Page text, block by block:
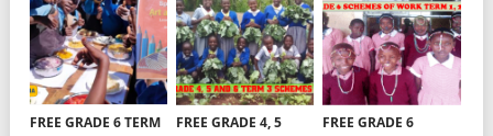
FREE GRADE 6 TERM
FREE GRADE 4, 5
FREE GRADE 6